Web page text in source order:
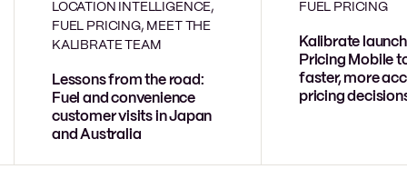
LOCATION INTELLIGENCE,
FUEL PRICING, MEET THE
KALIBRATE TEAM
Lessons from the road:
Fuel and convenience
customer visits in Japan
and Australia
FUEL PRICING
Kalibrate
Pricing Mobile
faster, more
pricing